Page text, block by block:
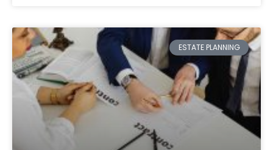
ESTATE PLANNING